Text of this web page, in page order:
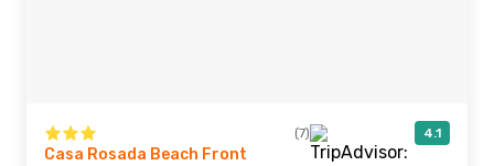
(7) 4.1
Casa Rosada Beach Front